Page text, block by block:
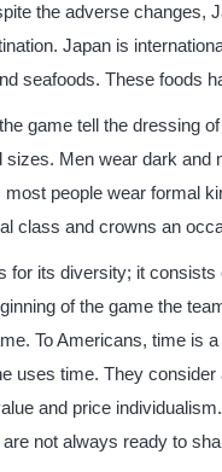
the adverse changes,
Japan is
seafoods. These foods
game tell the dressing
Men wear dark and
people wear formal
class and crowns an
for its diversity; it
of the game the
To Americans, time is
uses time. They
and price
not always ready to